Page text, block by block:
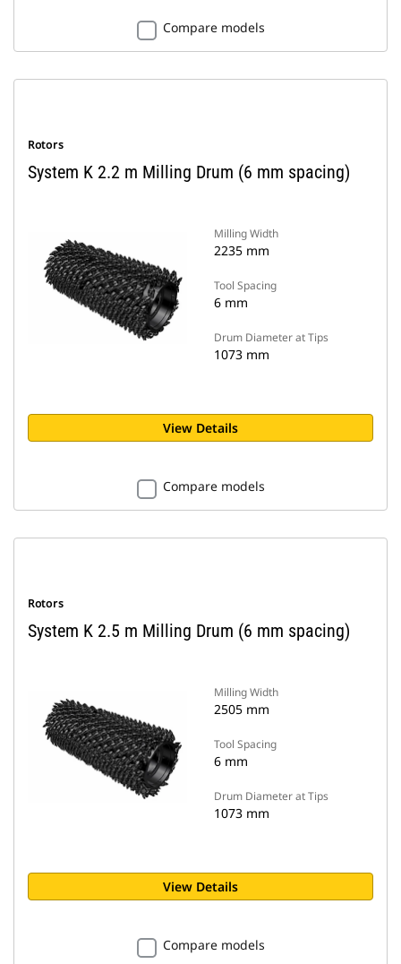
Compare models
Rotors
System K 2.2 m Milling Drum (6 mm spacing)
Milling Width
2235 mm
Tool Spacing
6 mm
Drum Diameter at Tips
1073 mm
View Details
Compare models
Rotors
System K 2.5 m Milling Drum (6 mm spacing)
Milling Width
2505 mm
Tool Spacing
6 mm
Drum Diameter at Tips
1073 mm
View Details
Compare models